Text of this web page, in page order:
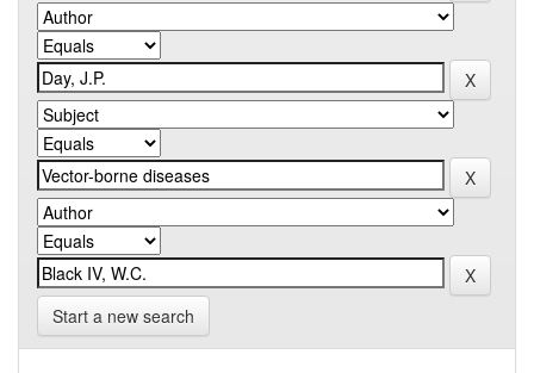
Start a new search